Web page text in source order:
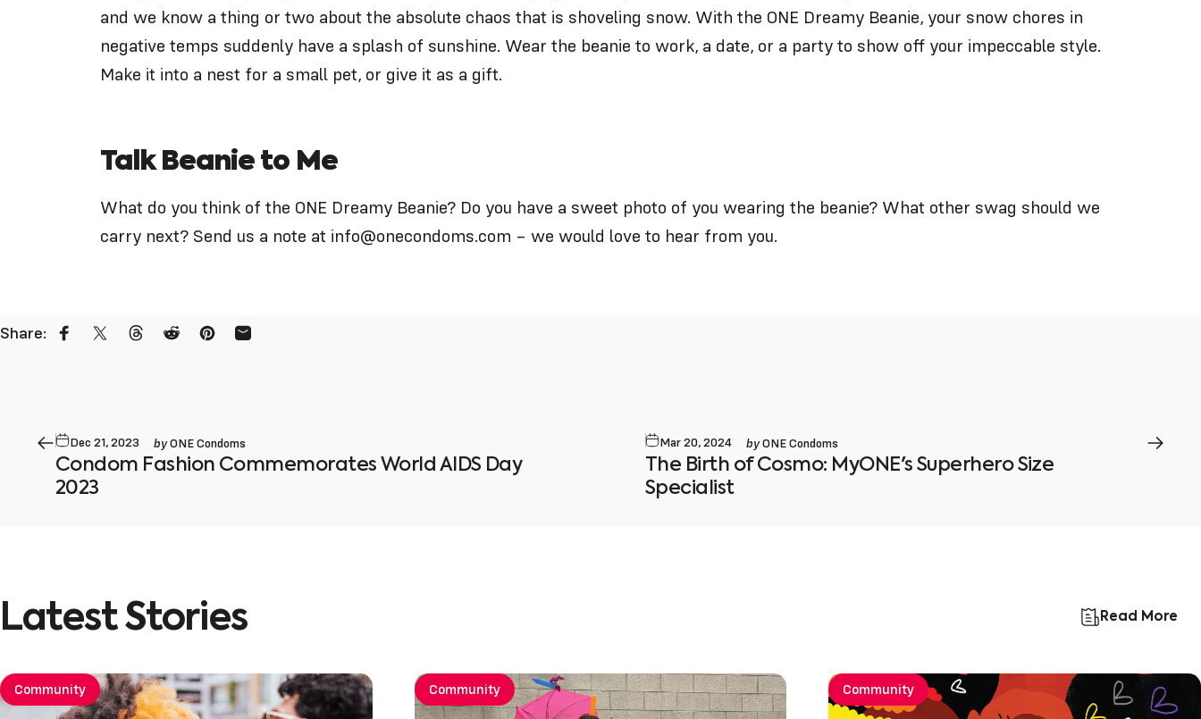
and we know a thing or two about the absolute chaos that is shoveling snow. With the ONE Dreamy Beanie, your snow chores in
negative temps suddenly have a splash of sunshine. Wear the beanie to work, a date, or a party to show off your impeccable style.
Make it into a nest for a small pet, or give it as a gift.
Talk Beanie to Me
What do you think of the ONE Dreamy Beanie? Do you have a sweet photo of you wearing the beanie? What other swag should we
carry next? Send us a note at info@onecondoms.com – we would love to hear from you.
Share: Share on Facebook
Share on X
Share on Threads
Share on Reddit
Pin on Pinterest
Share by Email
Dec 21, 2023 byONE Condoms
Condom Fashion Commemorates World AIDS Day
2023
Mar 20, 2024 byONE Condoms
The Birth of Cosmo: MyONE's Superhero Size
Specialist
Latest Stories Read More
Community Community Community